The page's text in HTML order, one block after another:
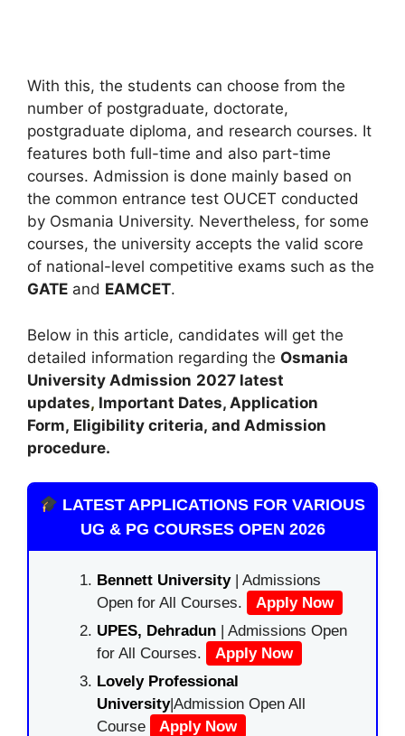
With this, the students can choose from the
number of postgraduate, doctorate,
postgraduate diploma, and research courses. It
features both full-time and also part-time
courses. Admission is done mainly based on
the common entrance test OUCET conducted
by Osmania University. Nevertheless, for some
courses, the university accepts the valid score
of national-level competitive exams such as the
GATE and EAMCET.
Below in this article, candidates will get the
detailed information regarding the Osmania
University Admission 2027 latest
updates, Important Dates, Application
Form, Eligibility criteria, and Admission
procedure.
LATEST APPLICATIONS FOR VARIOUS
UG & PG COURSES OPEN 2026
Bennett University| Admissions
Open for All Courses.
Apply Now
UPES, Dehradun | Admissions Open
for All Courses.
Apply Now
Lovely Professional
University|Admission Open All
Course
Apply Now